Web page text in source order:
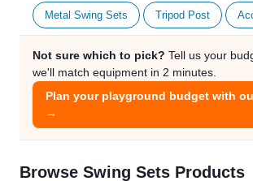
Metal Swing Sets Tripod Post
Not sure which to pick? Tell us your
we'll match equipment in 2 minutes.
Plan your playground budget with
→
Browse Swing Sets Products